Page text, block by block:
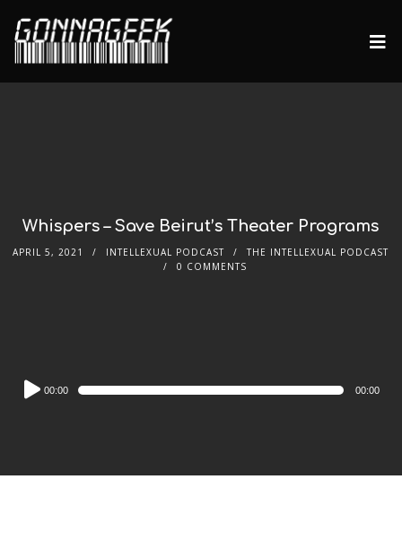
Whispers – Save Beirut’s Theater Programs
APRIL 5, 2021 INTELLEXUAL PODCAST
THE INTELLEXUAL PODCAST
0 COMMENTS
Audio
Player
00:00 00:00